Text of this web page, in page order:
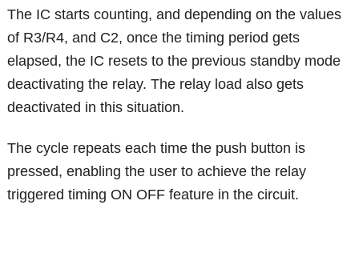
The IC starts counting, and depending on the values
of R3/R4, and C2, once the timing period gets
elapsed, the IC resets to the previous standby mode
deactivating the relay. The relay load also gets
deactivated in this situation.
The cycle repeats each time the push button is
pressed, enabling the user to achieve the relay
triggered timing ON OFF feature in the circuit.